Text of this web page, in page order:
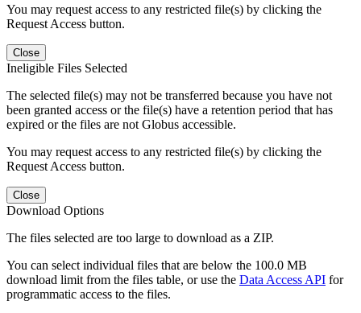
You may request access to any restricted file(s) by clicking the
Request Access button.
Close
Ineligible Files Selected
The selected file(s) may not be transferred because you have not
been granted access or the file(s) have a retention period that has
expired or the files are not Globus accessible.
You may request access to any restricted file(s) by clicking the
Request Access button.
Close
Download Options
The files selected are too large to download as a ZIP.
You can select individual files that are below the 100.0 MB
download limit from the files table, or use the Data Access API for
programmatic access to the files.